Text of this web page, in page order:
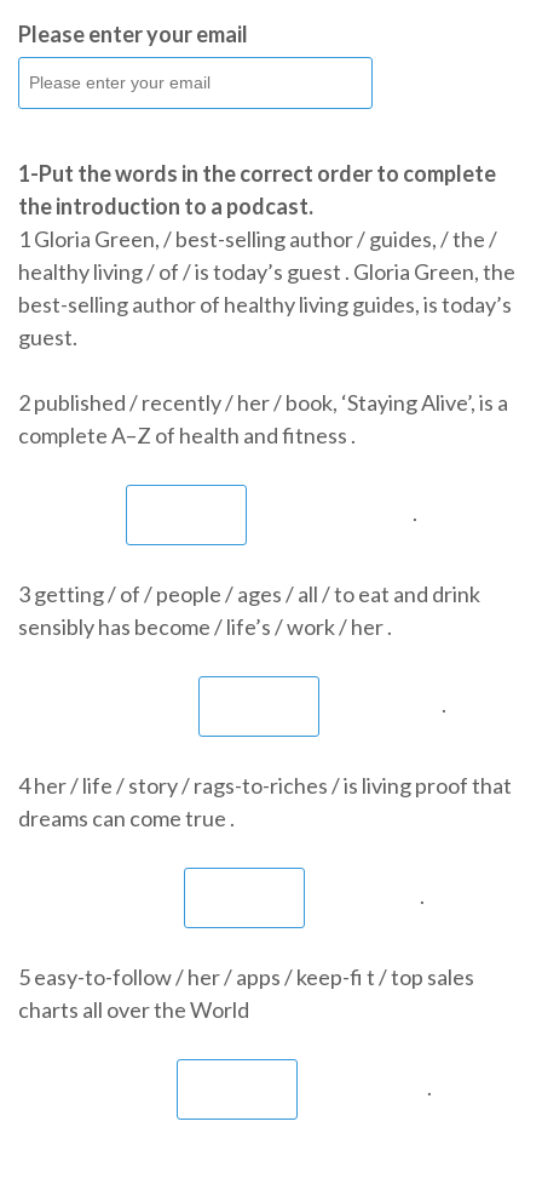
Please enter your email
1-Put the words in the correct order to complete
the introduction to a podcast.
1 Gloria Green, / best-selling author / guides, / the /
healthy living / of / is today’s guest . Gloria Green, the
best-selling author of healthy living guides, is today’s
guest.
2 published / recently / her / book, ‘Staying Alive’, is a
complete A–Z of health and fitness .
.
3 getting / of / people / ages / all / to eat and drink
sensibly has become / life’s / work / her .
.
4 her / life / story / rags-to-riches / is living proof that
dreams can come true .
.
5 easy-to-follow / her / apps / keep-fi t / top sales
charts all over the World
.